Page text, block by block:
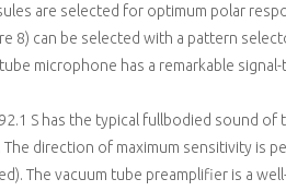
are selected for optimum polar
8) can be selected with a pattern
microphone has a remarkable
S has the typical fullbodied sound
direction of maximum sensitivity is
The vacuum tube preamplifier is a